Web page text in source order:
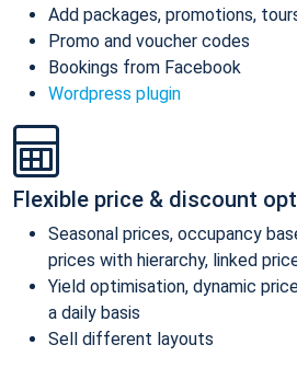
Add packages, promotions,
Promo and voucher codes
Bookings from Facebook
Wordpress plugin
Flexible price & discount
Seasonal prices, occupancy
prices with hierarchy, linked
Yield optimisation, dynamic
a daily basis
Sell different layouts